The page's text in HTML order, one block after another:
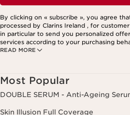
READ MORE
By clicking on « subscribe », you agree
processed by Clarins Ireland , for
in particular to send you personalized
services according to your purchasing
your interests, including by display on
Most Popular
DOUBLE SERUM - Anti-Ageing
Skin Illusion Full Coverage